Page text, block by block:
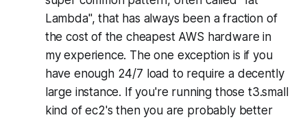
Lambda", that has always been a fraction of
the cost of the cheapest AWS hardware in
my experience. The one exception is if you
have enough 24/7 load to require a decently
large instance. If you're running those t3.small
kind of ec2's then you are probably better